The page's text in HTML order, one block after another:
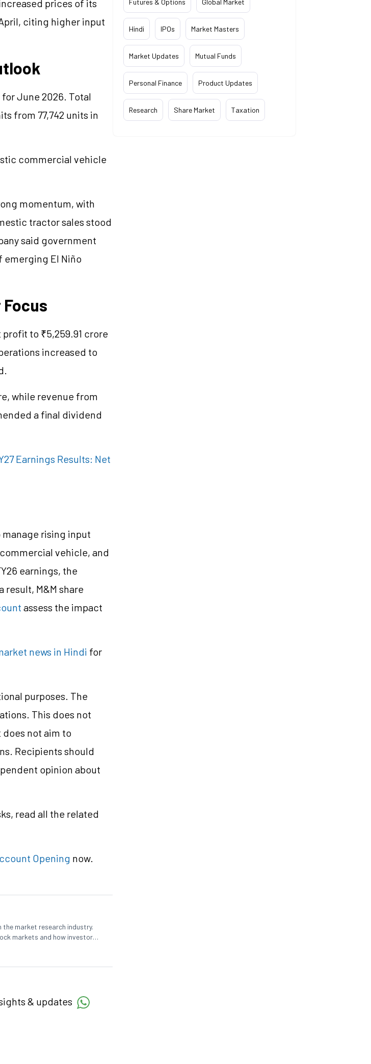
prices of its
citing higher input
June 2026. Total
from 77,742 units in
commercial vehicle
momentum, with
tractor sales stood
said government
emerging El Niño
to ₹5,259.91 crore
increased to
while revenue from
a final dividend
Earnings Results: Net
rising input
vehicle, and
earnings, the
M&M share
assess the impact
news in Hindi for
purposes. The
This does not
not aim to
Recipients should
opinion about
read all the related
Opening now.
the market research industry.
markets and how investors
& updates
Futures & Options Global Market
Hindi IPOs Market Masters
Market Updates Mutual Funds
Personal Finance Product Updates
Research Share Market Taxation